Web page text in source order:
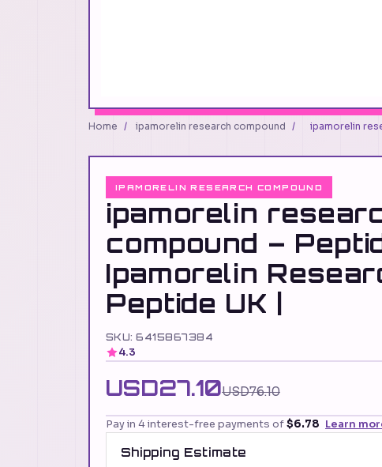
Home / ipamorelin research compound / ipamorelin
IPAMORELIN RESEARCH COMPOUND
ipamorelin
compound –
Ipamorelin
Peptide UK |
SKU: 6415867384
4.3
USD27.10USD76.10
Pay in 4 interest-free payments of$6.78 Learn
Shipping Estimate